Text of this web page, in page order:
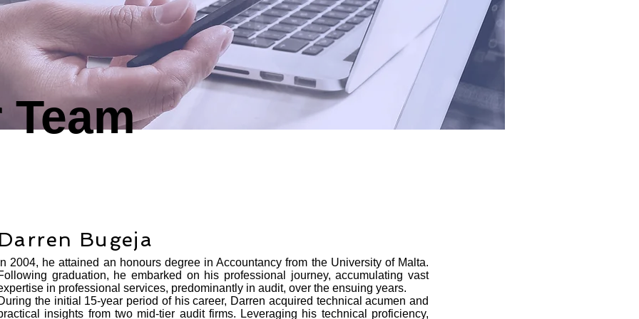
Team
Bugeja
2004, he attained an honours degree in Accountancy from the University of Malta.
graduation, he embarked on his professional journey, accumulating vast
in professional services, predominantly in audit, over the ensuing years.
the initial 15-year period of his career, Darren acquired technical acumen and
insights from two mid-tier audit firms. Leveraging his technical proficiency,